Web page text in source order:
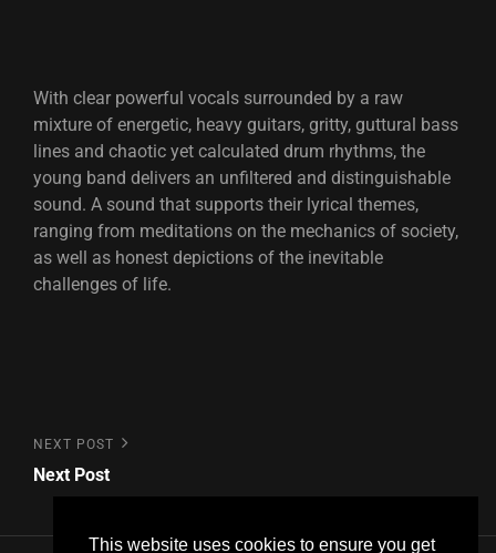
With clear powerful vocals surrounded by a raw
mixture of energetic, heavy guitars, gritty, guttural bass
lines and chaotic yet calculated drum rhythms, the
young band delivers an unfiltered and distinguishable
sound. A sound that supports their lyrical themes,
ranging from meditations on the mechanics of society,
as well as honest depictions of the inevitable
challenges of life.
Post
navigation
Next
Post
NEXT POST
Next Post
This website uses cookies to ensure you get